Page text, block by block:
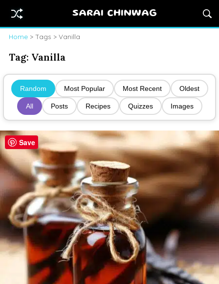
SARAI CHINWAG
Home> Tags > Vanilla
Tag: Vanilla
Random Most Popular Most Recent Oldest
All Posts Recipes Quizzes Images
Save